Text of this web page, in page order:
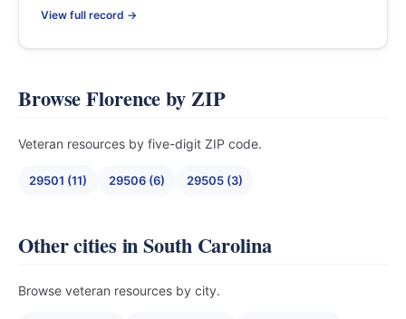
View full record →
Browse Florence by ZIP
Veteran resources by five-digit ZIP code.
29501 (11) 29506 (6) 29505 (3)
Other cities in South Carolina
Browse veteran resources by city.